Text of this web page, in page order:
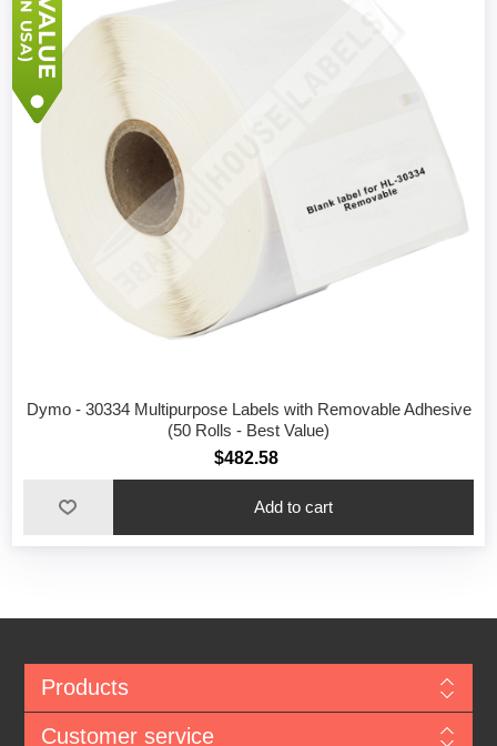
Dymo - 30334 Multipurpose Labels with Removable Adhesive
(50 Rolls - Best Value)
$482.58
Add to cart
Products
Customer service